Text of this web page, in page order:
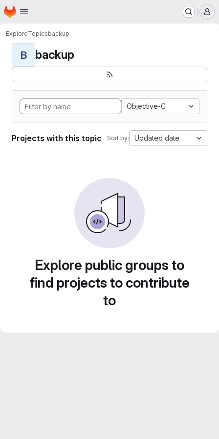
Skip to main content
Homepage
ExploreTopicsbackup
B backup
Objective-C
Projects with this topic Sort by: Updated date
Explore public groups to
find projects to contribute
to